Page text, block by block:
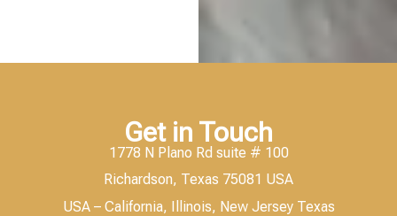
Get in Touch
1778 N Plano Rd suite # 100
Richardson, Texas 75081 USA
USA – California, Illinois, New Jersey Texas